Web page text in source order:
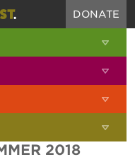
DONATE
2018